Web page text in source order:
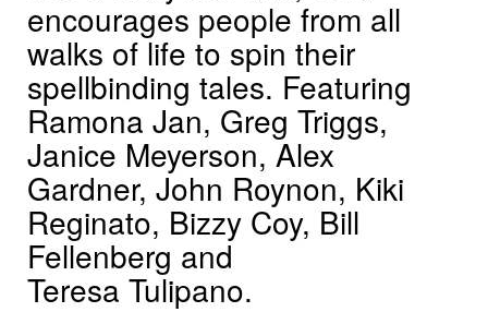
encourages people from all
walks of life to spin their
spellbinding tales. Featuring
Ramona Jan, Greg Triggs,
Janice Meyerson, Alex
Gardner, John Roynon, Kiki
Reginato, Bizzy Coy, Bill
Fellenberg and
Teresa Tulipano.